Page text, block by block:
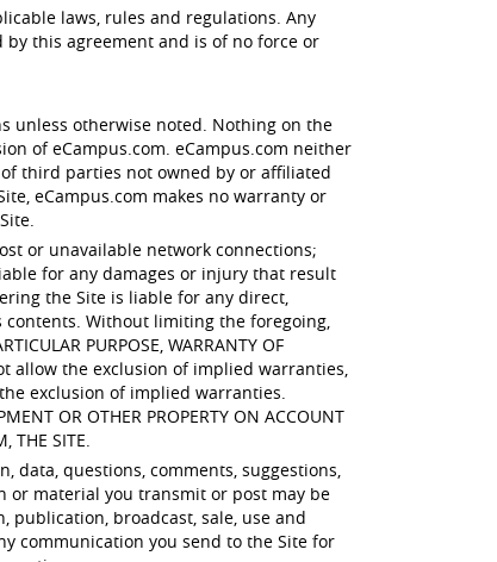
laws, rules and regulations. Any
this agreement and is of no force or
unless otherwise noted. Nothing on the
of eCampus.com. eCampus.com neither
third parties not owned by or affiliated
eCampus.com makes no warranty or
or unavailable network connections;
for any damages or injury that result
the Site is liable for any direct,
contents. Without limiting the foregoing,
PURPOSE, WARRANTY OF
not allow the exclusion of implied warranties,
exclusion of implied warranties.
OR OTHER PROPERTY ON ACCOUNT
THE SITE.
questions, comments, suggestions,
or material you transmit or post may be
broadcast, sale, use and
communication you send to the Site for